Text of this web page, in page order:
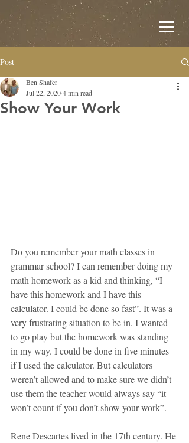
Post
Show Your Work
Ben Shafer
Jul 22, 20204 min read
Do you remember your math classes in
grammar school? I can remember doing my
math homework as a kid and thinking, “I
have this homework and I have this
calculator. I could be done so fast”. It was a
very frustrating situation to be in. I wanted
to go play but the homework was standing
in my way. I could be done in five minutes
if I used the calculator. But calculators
weren’t allowed and to make sure we didn’t
use them the teacher would always say “it
won’t count if you don’t show your work”.
Rene Descartes lived in the 17th century. He